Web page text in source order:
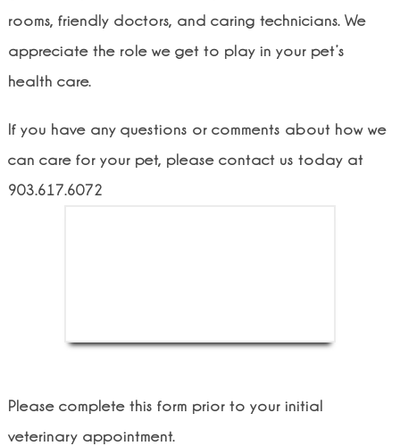
rooms, friendly doctors, and caring technicians. We
appreciate the role we get to play in your pet’s
health care.
If you have any questions or comments about how we
can care for your pet, please contact us today at
903.617.6072
Please complete this form prior to your initial
veterinary appointment.